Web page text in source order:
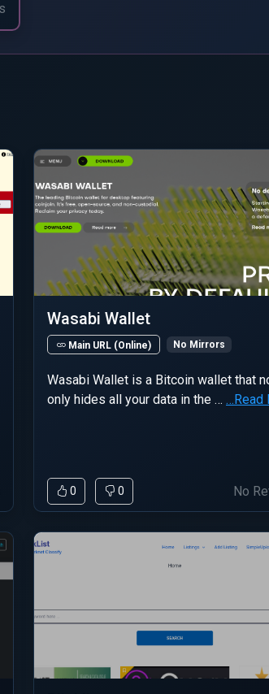
Wasabi Wallet
Main URL (Online) No Mirrors
Wasabi Wallet is a Bitcoin wallet that
only hides all your data in the … …Read
0 0 No